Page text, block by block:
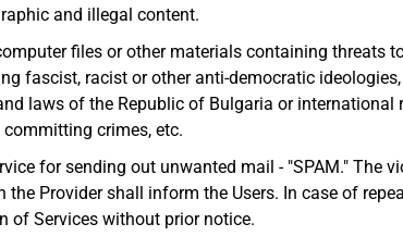
and illegal content.
files or other materials containing threats
fascist, racist or other anti-democratic
laws of the Republic of Bulgaria or
crimes, etc.
for sending out unwanted mail - "SPAM."
the Provider shall inform the Users. In case of
of Services without prior notice.